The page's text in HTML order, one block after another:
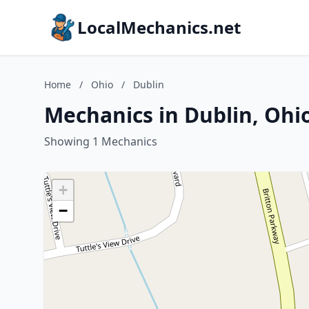
LocalMechanics.net
Home / Ohio / Dublin
Mechanics in Dublin,
Showing 1 Mechanics
+
−